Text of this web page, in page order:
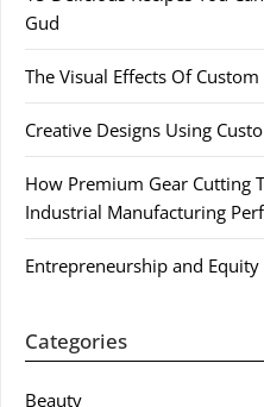
Gud
The Visual Effects Of
Creative Designs Using
How Premium Gear Cutting
Industrial Manufacturing
Entrepreneurship and
Categories
Beauty